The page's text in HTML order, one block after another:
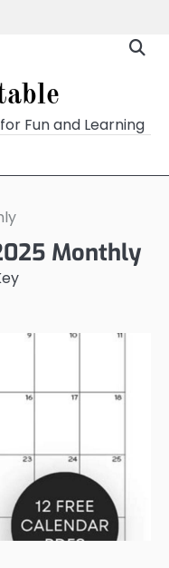
Fun and Learning
Monthly